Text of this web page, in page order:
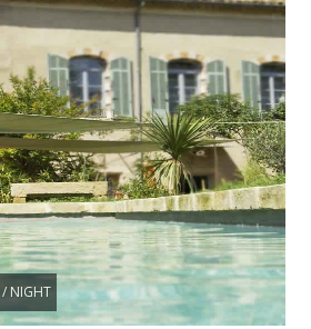
/ NIGHT